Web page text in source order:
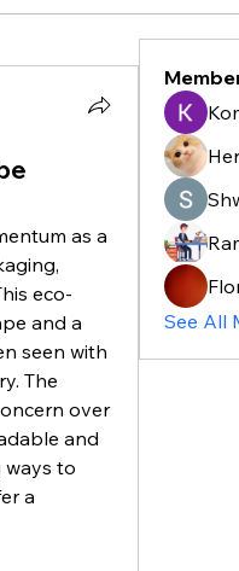
as a
eco-
and a
seen with
The
over
and
ways to
a
See All